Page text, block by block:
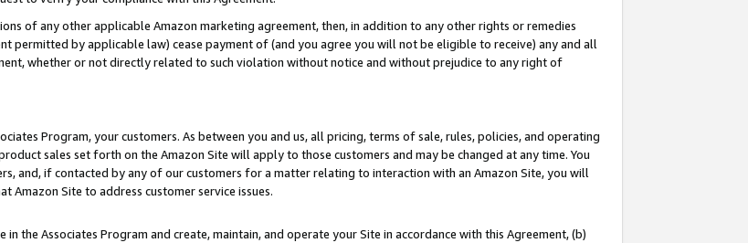
of any other applicable Amazon marketing agreement, then, in addition to any other rights or remedies
permitted by applicable law) cease payment of (and you agree you will not be eligible to receive) any and all
whether or not directly related to such violation without notice and without prejudice to any right of
Program, your customers. As between you and us, all pricing, terms of sale, rules, policies, and operating
sales set forth on the Amazon Site will apply to those customers and may be changed at any time. You
and, if contacted by any of our customers for a matter relating to interaction with an Amazon Site, you will
Site to address customer service issues.
the Associates Program and create, maintain, and operate your Site in accordance with this Agreement, (b)